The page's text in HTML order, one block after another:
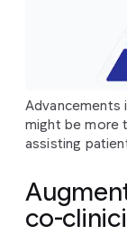
Advancements
might be more
assisting
co-